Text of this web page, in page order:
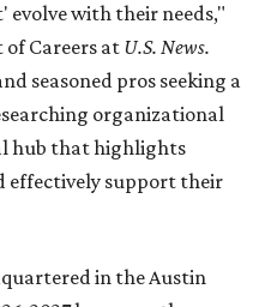
evolve with their needs,"
of Careers at U.S. News.
seasoned pros seeking a
organizational
hub that highlights
effectively support their
in the Austin